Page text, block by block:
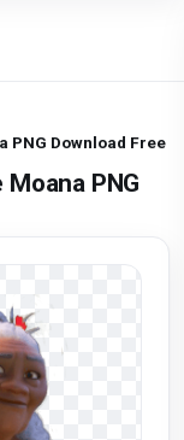
PNG Download Free
PNG